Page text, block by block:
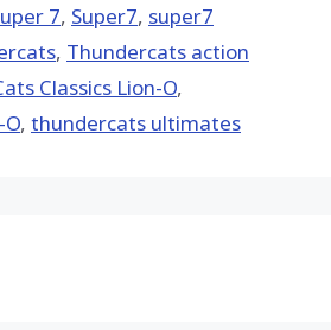
7, Super7, super7
, Thundercats action
Classics Lion-O,
, thundercats ultimates